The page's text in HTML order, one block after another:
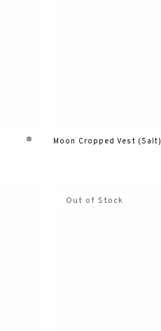
Moon Cropped Vest (Salt)
Out of Stock